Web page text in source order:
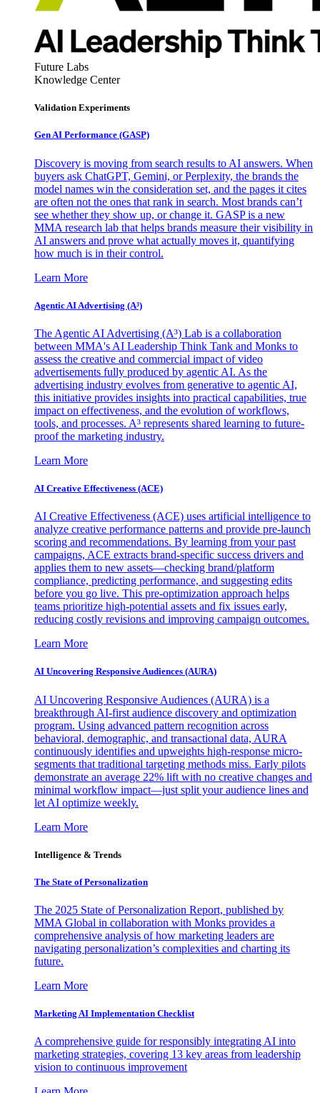
Future Labs
Knowledge Center
Validation Experiments
Gen AI Performance (GASP)
Discovery is moving from search results to AI answers. When
buyers ask ChatGPT, Gemini, or Perplexity, the brands the
model names win the consideration set, and the pages it cites
are often not the ones that rank in search. Most brands can’t
see whether they show up, or change it. GASP is a new
MMA research lab that helps brands measure their visibility in
AI answers and prove what actually moves it, quantifying
how much is in their control.
Learn More
Agentic AI Advertising (A³)
The Agentic AI Advertising (A³) Lab is a collaboration
between MMA's AI Leadership Think Tank and Monks to
assess the creative and commercial impact of video
advertisements fully produced by agentic AI. As the
advertising industry evolves from generative to agentic AI,
this initiative provides insights into practical capabilities, true
impact on effectiveness, and the evolution of workflows,
tools, and processes. A³ represents shared learning to future-
proof the marketing industry.
Learn More
AI Creative Effectiveness (ACE)
AI Creative Effectiveness (ACE) uses artificial intelligence to
analyze creative performance patterns and provide pre-launch
scoring and recommendations. By learning from your past
campaigns, ACE extracts brand-specific success drivers and
applies them to new assets—checking brand/platform
compliance, predicting performance, and suggesting edits
before you go live. This pre-optimization approach helps
teams prioritize high-potential assets and fix issues early,
reducing costly revisions and improving campaign outcomes.
Learn More
AI Uncovering Responsive Audiences (AURA)
AI Uncovering Responsive Audiences (AURA) is a
breakthrough AI-first audience discovery and optimization
program. Using advanced pattern recognition across
behavioral, demographic, and transactional data, AURA
continuously identifies and upweights high-response micro-
segments that traditional targeting methods miss. Early pilots
demonstrate an average 22% lift with no creative changes and
minimal workflow impact—just split your audience lines and
let AI optimize weekly.
Learn More
Intelligence & Trends
The State of Personalization
The 2025 State of Personalization Report, published by
MMA Global in collaboration with Monks provides a
comprehensive analysis of how marketing leaders are
navigating personalization’s complexities and charting its
future.
Learn More
Marketing AI Implementation Checklist
A comprehensive guide for responsibly integrating AI into
marketing strategies, covering 13 key areas from leadership
vision to continuous improvement